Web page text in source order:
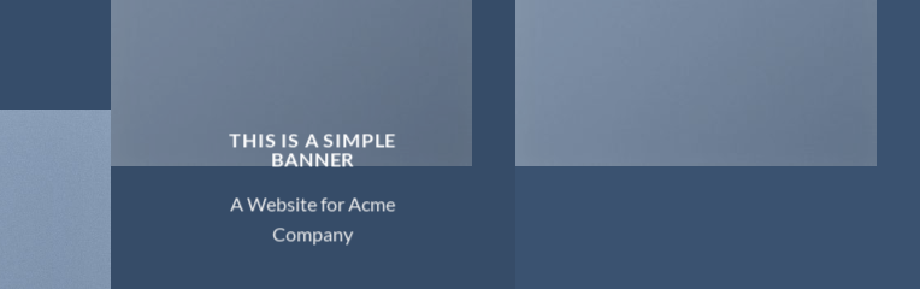
THIS IS A SIMPLE
BANNER
A Website for Acme
Company